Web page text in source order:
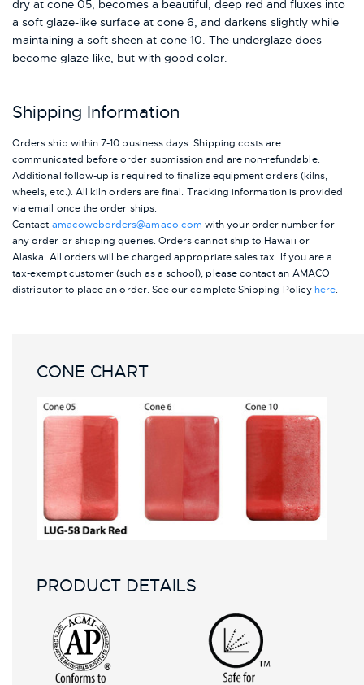
dry at cone 05, becomes a beautiful, deep red and fluxes into
a soft glaze-like surface at cone 6, and darkens slightly while
maintaining a soft sheen at cone 10. The underglaze does
become glaze-like, but with good color.
Shipping Information
Orders ship within 7-10 business days. Shipping costs are
communicated before order submission and are non-refundable.
Additional follow-up is required to finalize equipment orders (kilns,
wheels, etc.). All kiln orders are final. Tracking information is provided
via email once the order ships.
Contact amacoweborders@amaco.com with your order number for
any order or shipping queries. Orders cannot ship to Hawaii or
Alaska. All orders will be charged appropriate sales tax. If you are a
tax-exempt customer (such as a school), please contact an AMACO
distributor to place an order. See our complete Shipping Policy here.
CONE CHART
PRODUCT DETAILS